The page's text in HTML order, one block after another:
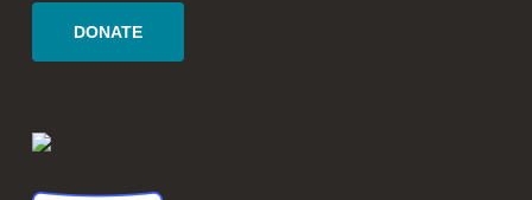
DONATE